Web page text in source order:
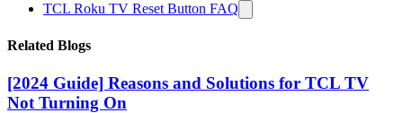
TCL Roku TV Reset Button FAQ
Related Blogs
[2024 Guide] Reasons and Solutions for TCL TV
Not Turning On